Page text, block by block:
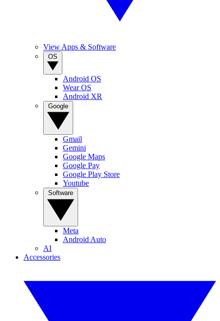
View Apps & Software
Android OS
Wear OS
Android XR
Gmail
Gemini
Google Maps
Google Pay
Google Play Store
Youtube
Meta
Android Auto
AI
Accessories